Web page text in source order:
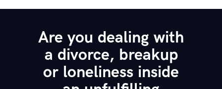
Are you dealing with
a divorce, breakup
or loneliness inside